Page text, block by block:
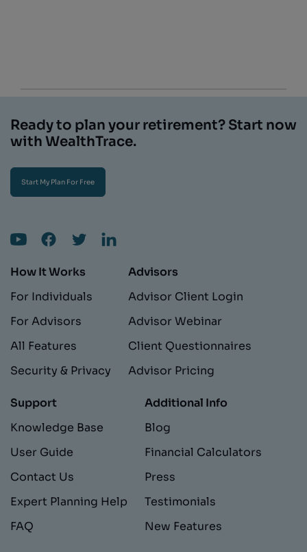
Ready to plan your retirement? Start now
with WealthTrace.
Start My Plan For Free
How It Works
For Individuals
For Advisors
All Features
Security & Privacy
Advisors
Advisor Client Login
Advisor Webinar
Client Questionnaires
Advisor Pricing
Support
Knowledge Base
User Guide
Contact Us
Expert Planning Help
FAQ
Additional Info
Blog
Financial Calculators
Press
Testimonials
New Features